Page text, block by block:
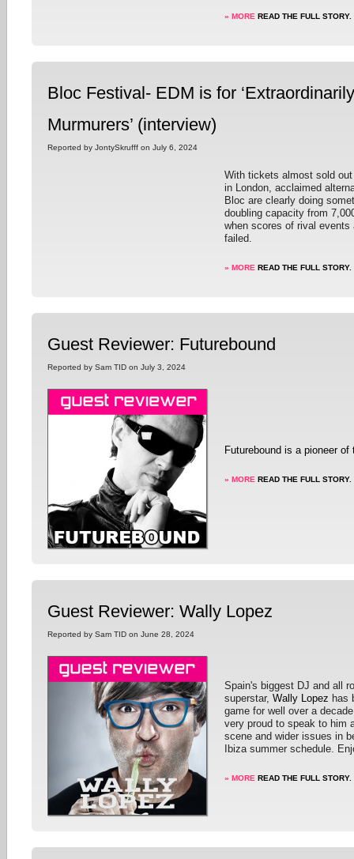
» MORE READ THE FULL STORY.
Bloc Festival- EDM is for
Murmurers’ (interview)
Reported by JontySkrufff on July 6, 2024
With tickets almost sold
in London, acclaimed
Bloc are clearly doing
doubling capacity from
when scores of rival events
failed.
» MORE READ THE FULL STORY.
Guest Reviewer: Futurebound
Reported by Sam TID on July 3, 2024
Futurebound is a pioneer
» MORE READ THE FULL STORY.
Guest Reviewer: Wally Lopez
Reported by Sam TID on June 28, 2024
Spain's biggest DJ and all
superstar, Wally Lopez has
game for well over a
very proud to speak to him
scene and wider issues in
Ibiza summer schedule.
» MORE READ THE FULL STORY.